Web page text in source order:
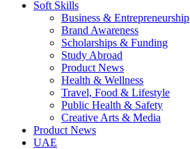
Soft Skills
Business & Entrepreneurship
Brand Awareness
Scholarships & Funding
Study Abroad
Product News
Health & Wellness
Travel, Food & Lifestyle
Public Health & Safety
Creative Arts & Media
Product News
UAE